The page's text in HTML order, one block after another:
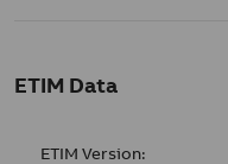
ETIM Data
ETIM Version: